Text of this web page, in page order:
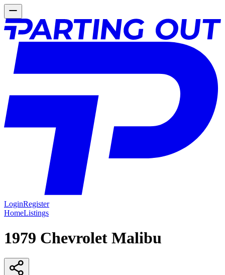
LoginRegister
HomeListings
1979 Chevrolet Malibu